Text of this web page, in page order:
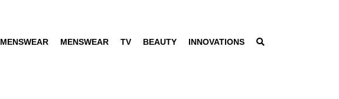
MENSWEAR TV BEAUTY INNOVATIONS